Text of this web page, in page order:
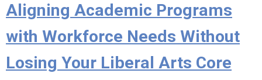
Aligning Academic Programs
with Workforce Needs Without
Losing Your Liberal Arts Core